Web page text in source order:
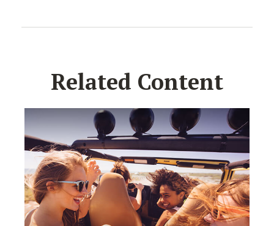
Related Content